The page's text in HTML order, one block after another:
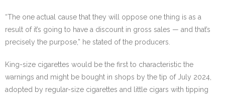
“The one actual cause that they will oppose one thing is as a
result of it’s going to have a discount in gross sales — and that’s
precisely the purpose,” he stated of the producers.
King-size cigarettes would be the first to characteristic the
warnings and might be bought in shops by the tip of July 2024,
adopted by regular-size cigarettes and little cigars with tipping